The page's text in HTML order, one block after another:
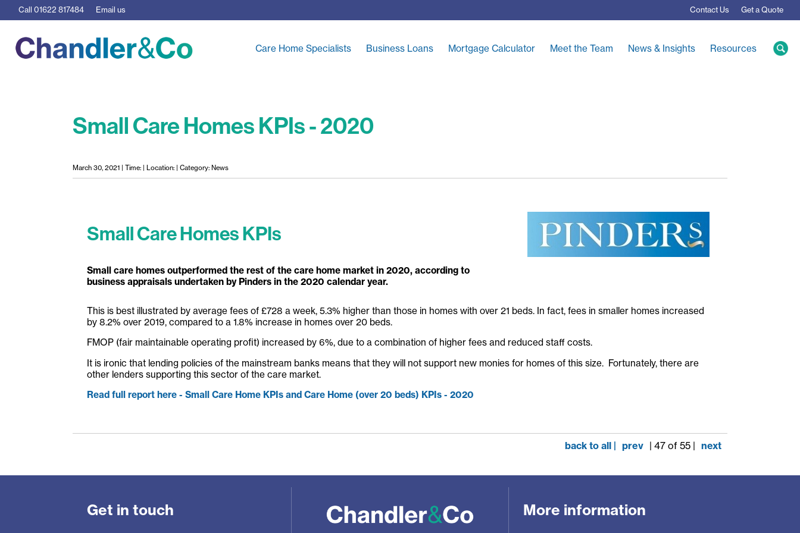
Call 01622 817484 Email us ContactUs Get a Quote
Care Home Specialists Business Loans Mortgage Calculator Meet the Team News & Insights Resources
Small Care Homes KPIs - 2020
March 30, 2021 | Time: | Location: | Category: News
Small Care Homes KPIs
Small care homes outperformed the rest of the care home market in 2020, according to
business appraisals undertaken by Pinders in the 2020 calendar year.
This is best illustrated by average fees of £728 a week, 5.3% higher than those in homes with over 21 beds. In fact, fees in smaller homes increased
by 8.2% over 2019, compared to a 1.8% increase in homes over 20 beds.
FMOP (fair maintainable operating profit) increased by 6%, due to a combination of higher fees and reduced staff costs.
It is ironic that lending policies of the mainstream banks means that they will not support new monies for homes of this size. Fortunately, there are
other lenders supporting this sector of the care market.
Read full report here - Small Care Home KPIs and Care Home (over 20 beds) KPIs - 2020
back to all | prev | 47 of 55 | next
Get in touch More information